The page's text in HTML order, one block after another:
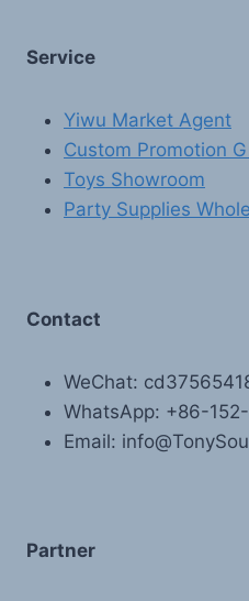
Service
Yiwu Market Agent
Custom Promotion
Toys Showroom
Party Supplies
Contact
WeChat:
WhatsApp: +86-
Email:
Partner